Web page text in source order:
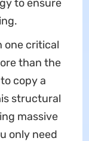
to ensure
one critical
than the
copy a
structural
massive
only need